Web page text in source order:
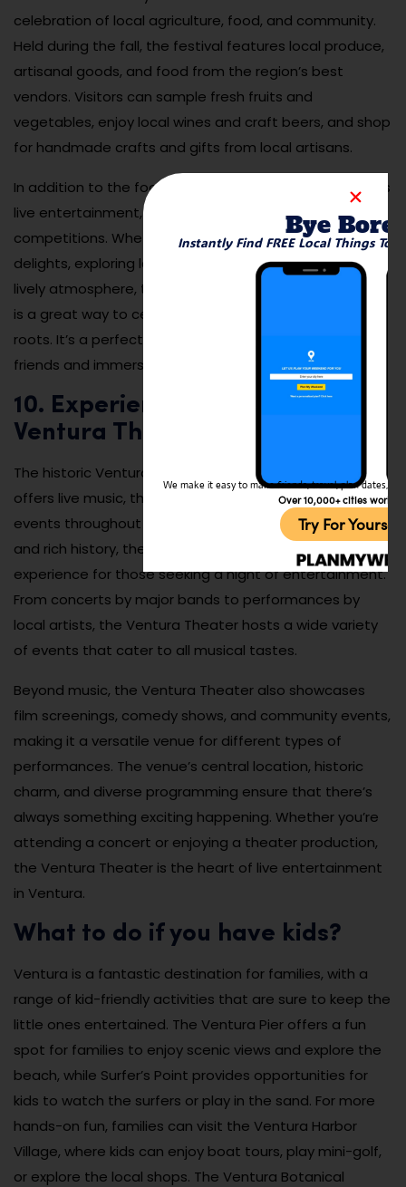
celebration of local agriculture, food, and community.
Held during the fall, the festival features local produce,
artisanal goods, and food from the region’s best
vendors. Visitors can sample fresh fruits and
vegetables, enjoy local wines and craft beers, and shop
for handmade crafts and gifts from local artisans.
In addition to the food and shopping, the festival offers
live entertainment, family-friendly activities, and fun
competitions. Whether you’re interested in the culinary
delights, exploring local vendors, or just soaking in the
lively atmosphere, the Ventura County Harvest Festival
is a great way to celebrate the region’s agricultural
roots. It’s a perfect event to enjoy with family and
friends and immerse yourself in the local community.
10. Experience Live Music at the
Ventura Theater
The historic Ventura Theater is a beloved venue that
offers live music, theater performances, and special
events throughout the year. With its intimate setting
and rich history, the theater provides an unforgettable
experience for those seeking a night of entertainment.
From concerts by major bands to performances by
local artists, the Ventura Theater hosts a wide variety
of events that cater to all musical tastes.
Beyond music, the Ventura Theater also showcases
film screenings, comedy shows, and community events,
making it a versatile venue for different types of
performances. The venue’s central location, historic
charm, and diverse programming ensure that there’s
always something exciting happening. Whether you’re
attending a concert or enjoying a theater production,
the Ventura Theater is the heart of live entertainment
in Ventura.
What to do if you have kids?
Ventura is a fantastic destination for families, with a
range of kid-friendly activities that are sure to keep the
little ones entertained. The Ventura Pier offers a fun
spot for families to enjoy scenic views and explore the
beach, while Surfer’s Point provides opportunities for
kids to watch the surfers or play in the sand. For more
hands-on fun, families can visit the Ventura Harbor
Village, where kids can enjoy boat tours, play mini-golf,
or explore the local shops. The Ventura Botanical
Bye
Instantly Find FREE Local Things To
We make it easy to make friends, travel, plan dates,
Over 10,000+ cities
Try For